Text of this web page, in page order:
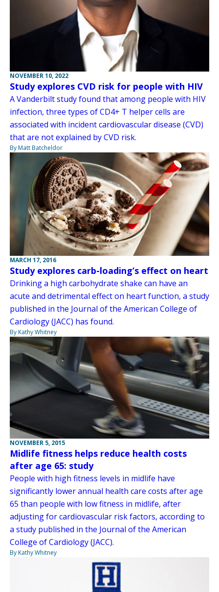
NOVEMBER 10, 2022
Study explores CVD risk for people with HIV
A Vanderbilt study found that among people with HIV
infection, three types of CD4+ T helper cells are
associated with incident cardiovascular disease (CVD)
that are not explained by CVD risk.
By Matt Batcheldor
MARCH 17, 2016
Study explores carb-loading’s effect on heart
Drinking a high carbohydrate shake can have an
acute and detrimental effect on heart function, a study
published in the Journal of the American College of
Cardiology (JACC) has found.
By Kathy Whitney
NOVEMBER 5, 2015
Midlife fitness helps reduce health costs
after age 65: study
People with high fitness levels in midlife have
significantly lower annual health care costs after age
65 than people with low fitness in midlife, after
adjusting for cardiovascular risk factors, according to
a study published in the Journal of the American
College of Cardiology (JACC).
By Kathy Whitney